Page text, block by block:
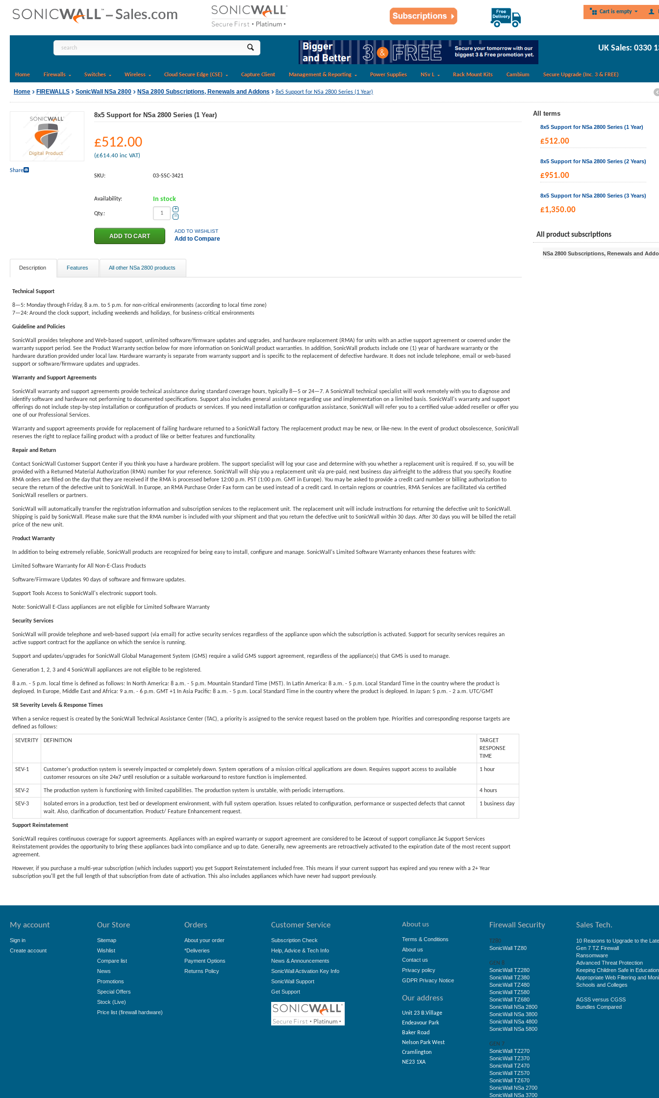
Cart is empty
UK Sales: 0330
Home Firewalls Switches Wireless Cloud Secure Edge (CSE) Capture Client Management & Reporting Power Supplies NSv L Rack Mount Kits Cambium Secure Upgrade (Inc. 3 & FREE)
Home FIREWALLS SonicWall NSa 2800 NSa 2800 Subscriptions, Renewals and Addons 8x5 Support for NSa 2800 Series (1 Year)
Share
8x5 Support for NSa 2800 Series (1 Year)
£512.00
(£614.40 inc VAT)
SKU: 03-SSC-3421
Availability: In stock
Qty.:
+
−
ADD TO WISHLIST
Add to Compare
Description Features All other NSa 2800 products
Technical Support
8—5: Monday through Friday, 8 a.m. to 5 p.m. for non-critical environments (according to local time zone)
7—24: Around the clock support, including weekends and holidays, for business-critical environments
Guideline and Policies
SonicWall provides telephone and Web-based support, unlimited software/firmware updates and upgrades, and hardware replacement (RMA) for units with an active support agreement or covered under the
warranty support period. See the Product Warranty section below for more information on SonicWall product warranties. In addition, SonicWall products include one (1) year of hardware warranty or the
hardware duration provided under local law. Hardware warranty is separate from warranty support and is specific to the replacement of defective hardware. It does not include telephone, email or web-based
support or software/firmware updates and upgrades.
Warranty and Support Agreements
SonicWall warranty and support agreements provide technical assistance during standard coverage hours, typically 8—5 or 24—7. A SonicWall technical specialist will work remotely with you to diagnose and
identify software and hardware not performing to documented specifications. Support also includes general assistance regarding use and implementation on a limited basis. SonicWall's warranty and support
offerings do not include step-by-step installation or configuration of products or services. If you need installation or configuration assistance, SonicWall will refer you to a certified value-added reseller or offer you
one of our Professional Services.
Warranty and support agreements provide for replacement of failing hardware returned to a SonicWall factory. The replacement product may be new, or like-new. In the event of product obsolescence, SonicWall
reserves the right to replace failing product with a product of like or better features and functionality.
Repair and Return
Contact SonicWall Customer Support Center if you think you have a hardware problem. The support specialist will log your case and determine with you whether a replacement unit is required. If so, you will be
provided with a Returned Material Authorization (RMA) number for your reference. SonicWall will ship you a replacement unit via pre-paid, next business day airfreight to the address that you specify. Routine
RMA orders are filled on the day that they are received if the RMA is processed before 12:00 p.m. PST (1:00 p.m. GMT in Europe). You may be asked to provide a credit card number or billing authorization to
secure the return of the defective unit to SonicWall. In Europe, an RMA Purchase Order Fax form can be used instead of a credit card. In certain regions or countries, RMA Services are facilitated via certified
SonicWall resellers or partners.
SonicWall will automatically transfer the registration information and subscription services to the replacement unit. The replacement unit will include instructions for returning the defective unit to SonicWall.
Shipping is paid by SonicWall. Please make sure that the RMA number is included with your shipment and that you return the defective unit to SonicWall within 30 days. After 30 days you will be billed the retail
price of the new unit.
Product Warranty
In addition to being extremely reliable, SonicWall products are recognized for being easy to install, configure and manage. SonicWall's Limited Software Warranty enhances these features with:
Limited Software Warranty for All Non-E-Class Products
Software/Firmware Updates 90 days of software and firmware updates.
Support Tools Access to SonicWall's electronic support tools.
Note: SonicWall E-Class appliances are not eligible for Limited Software Warranty
Security Services
SonicWall will provide telephone and web-based support (via email) for active security services regardless of the appliance upon which the subscription is activated. Support for security services requires an
active support contract for the appliance on which the service is running.
Support and updates/upgrades for SonicWall Global Management System (GMS) require a valid GMS support agreement, regardless of the appliance(s) that GMS is used to manage.
Generation 1, 2, 3 and 4 SonicWall appliances are not eligible to be registered.
8 a.m. - 5 p.m. local time is defined as follows: In North America: 8 a.m. - 5 p.m. Mountain Standard Time (MST). In Latin America: 8 a.m. - 5 p.m. Local Standard Time in the country where the product is
deployed. In Europe, Middle East and Africa: 9 a.m. - 6 p.m. GMT +1 In Asia Pacific: 8 a.m. - 5 p.m. Local Standard Time in the country where the product is deployed. In Japan: 5 p.m. - 2 a.m. UTC/GMT
SR Severity Levels & Response Times
When a service request is created by the SonicWall Technical Assistance Center (TAC), a priority is assigned to the service request based on the problem type. Priorities and corresponding response targets are
defined as follows:
SEVERITY DEFINITION
TARGET
RESPONSE
TIME
SEV-1
Customer's production system is severely impacted or completely down. System operations of a mission critical applications are down. Requires support access to available
customer resources on site 24x7 until resolution or a suitable workaround to restore function is implemented.
1 hour
SEV-2 The production system is functioning with limited capabilities. The production system is unstable, with periodic interruptions. 4 hours
SEV-3
Isolated errors in a production, test bed or development environment, with full system operation. Issues related to configuration, performance or suspected defects that cannot
wait. Also, clarification of documentation. Product/ Feature Enhancement request.
1 business day
Support Reinstatement
SonicWall requires continuous coverage for support agreements. Appliances with an expired warranty or support agreement are considered to be â€œout of support compliance.â€ Support Services
Reinstatement provides the opportunity to bring these appliances back into compliance and up to date. Generally, new agreements are retroactively activated to the expiration date of the most recent support
agreement.
However, if you purchase a multi-year subscription (which includes support) you get Support Reinstatement included free. This means if your current support has expired and you renew with a 2+ Year
subscription you'll get the full length of that subscription from date of activation. This also includes appliances which have never had support previously.
All terms
8x5 Support for NSa 2800 Series (1 Year)
£512.00
8x5 Support for NSa 2800 Series (2 Years)
£951.00
8x5 Support for NSa 2800 Series (3 Years)
£1,350.00
All product subscriptions
NSa 2800 Subscriptions, Renewals and
My account
Sign in
Create account
Our Store
Sitemap
Wishlist
Compare list
News
Promotions
Special Offers
Stock (Live)
Price list (firewall hardware)
Orders
About your order
*Deliveries
Payment Options
Returns Policy
Customer Service
Subscription Check
Help, Advice & Tech Info
News & Announcements
SonicWall Activation Key Info
SonicWall Support
Get Support
About us
Terms & Conditions
About us
Contact us
Privacy policy
GDPR Privacy Notice
Our address
Unit 23 B.Village
Endeavour Park
Baker Road
Nelson Park West
Cramlington
NE23 1XA
Firewall Security
TZ80
SonicWall TZ80
GEN 8
SonicWall TZ280
SonicWall TZ380
SonicWall TZ480
SonicWall TZ580
SonicWall TZ680
SonicWall NSa 2800
SonicWall NSa 3800
SonicWall NSa 4800
SonicWall NSa 5800
GEN 7
SonicWall TZ270
SonicWall TZ370
SonicWall TZ470
SonicWall TZ570
SonicWall TZ670
SonicWall NSa 2700
SonicWall NSa 3700
Sales Tech.
10 Reasons to Upgrade to the
Gen 7 TZ Firewall
Ransomware
Advanced Threat Protection
Keeping Children Safe in
Appropriate Web Filtering and
Schools and Colleges
AGSS versus CGSS
Bundles Compared